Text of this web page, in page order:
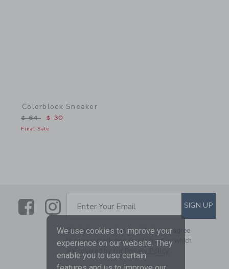
Colorblock Sneaker
Price reduced from $ 64 to
$ 64 $ 30
Final Sale
LinkLink
SUBSCRIBE TO EMAIL
Enter Your Email SIGN UP
By signing up to Janie and Jack, you agree
to receive marketing emails from us which
are covered by our
Privacy Policy
We use cookies to improve your
experience on our website. They
enable you to use certain